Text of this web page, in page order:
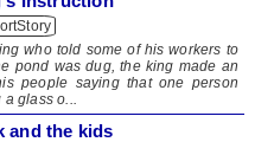
who told some of his workers to
pond was dug, the king made an
people saying that one person
glass o...
and the kids